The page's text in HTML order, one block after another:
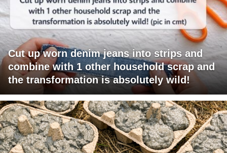
Cut up worn denim jeans into strips and
combine with 1 other household scrap and
the transformation is absolutely wild!